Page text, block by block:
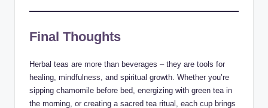
Final Thoughts
Herbal teas are more than beverages – they are tools for
healing, mindfulness, and spiritual growth. Whether you’re
sipping chamomile before bed, energizing with green tea in
the morning, or creating a sacred tea ritual, each cup brings